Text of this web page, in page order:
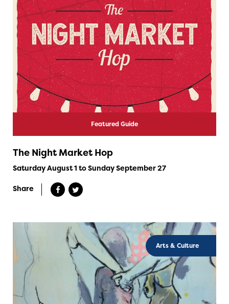
Featured Guide
The Night Market Hop
Saturday August 1 to Sunday September 27
Share
Arts & Culture